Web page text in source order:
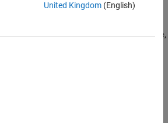
model, navigate toPassenger
TheBreakpoints for commanded torque,
speed input
workspace variables.
United Kingdom(English)